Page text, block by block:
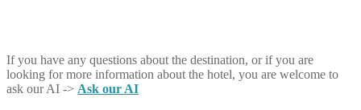
If you have any questions about the destination, or if you are
looking for more information about the hotel, you are welcome to
ask our AI -> Ask our AI